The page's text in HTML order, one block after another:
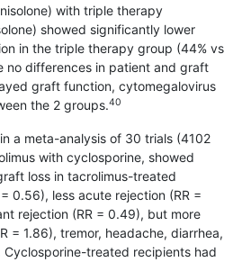
with triple therapy
showed significantly lower
in the triple therapy group (44% vs
no differences in patient and graft
graft function, cytomegalovirus
the 2 groups.40
a meta-analysis of 30 trials (4102
with cyclosporine, showed
loss in tacrolimus-treated
0.56), less acute rejection (RR =
rejection (RR = 0.49), but more
= 1.86), tremor, headache, diarrhea,
treated recipients had